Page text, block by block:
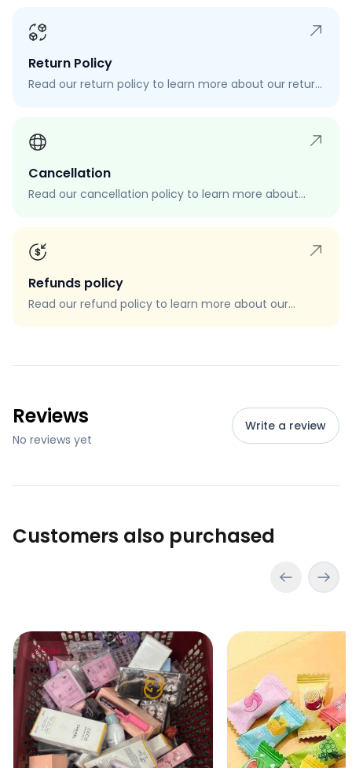
Return Policy
Read our return policy to learn more about our return
Cancellation
Read our cancellation policy to learn more about
Refunds policy
Read our refund policy to learn more about our
Reviews
No reviews yet
Write a review
Customers also purchased
Lucky Scoop – Mystery Beauty Box (go to cart and
Sale
VC Refreshing Mints